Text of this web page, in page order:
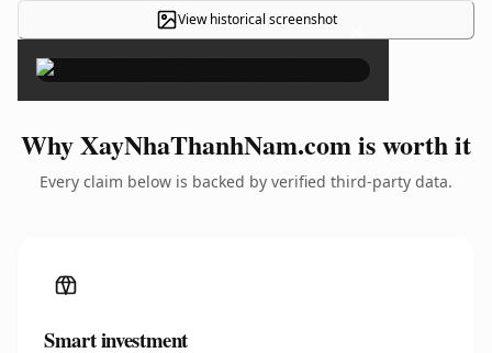
View historical screenshot ×
Why XayNhaThanhNam.com is worth it
Every claim below is backed by verified third-party data.
Smart investment